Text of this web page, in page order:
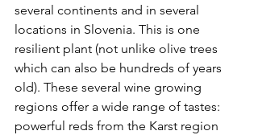
several continents and in several
locations in Slovenia. This is one
resilient plant (not unlike olive trees
which can also be hundreds of years
old). These several wine growing
regions offer a wide range of tastes:
powerful reds from the Karst region